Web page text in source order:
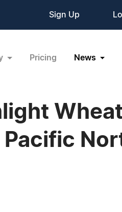
Sign Up
Pricing News
Pacific